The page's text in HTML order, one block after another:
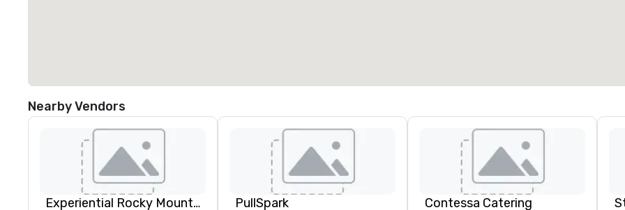
Nearby Vendors
Experiential Rocky Mountain DMC | Rocky Mountain West | One Program. At A Time. PullSpark Contessa Catering